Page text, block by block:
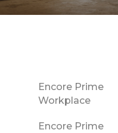
Encore Prime
Workplace
Encore Prime